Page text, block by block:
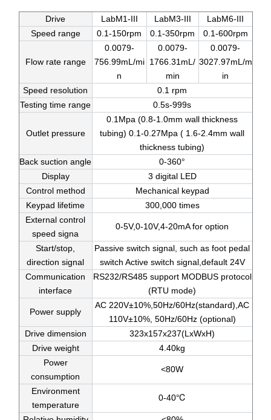
Drive LabM1-III LabM3-III
LabM6-III
Speed range
0.1-150rpm 0.1-350rpm 0.1-600rpm
Flow rate range
0.0079-
756.99mL/mi
n
0.0079-
1766.31mL/
min
0.0079-
3027.97mL/m
in
Speed resolution
0.1 rpm
Testing time range
0.5s-999s
Outlet pressure
0.1Mpa (0.8-1.0mm wall thickness
tubing) 0.1-0.27Mpa ( 1.6-2.4mm wall
thickness tubing)
Back suction angle
0-360°
Display
3 digital LED
Control method
Mechanical keypad
Keypad lifetime
300,000 times
External control
speed signa
0-5V,0-10V,4-20mA for option
Start/stop,
direction signal
Passive switch signal, such as foot pedal
switch Active switch signal,default 24V
Communication
interface
RS232/RS485 support MODBUS protocol
(RTU mode)
Power supply
AC 220V±10%,50Hz/60Hz(standard),AC
110V±10%, 50Hz/60Hz (optional)
Drive dimension
323x157x237(LxWxH)
Drive weight
4.40kg
Power
consumption
<80W
Environment
temperature
0-40℃